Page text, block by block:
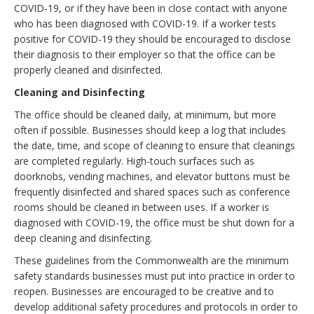
COVID-19, or if they have been in close contact with anyone
who has been diagnosed with COVID-19. If a worker tests
positive for COVID-19 they should be encouraged to disclose
their diagnosis to their employer so that the office can be
properly cleaned and disinfected.
Cleaning and Disinfecting
The office should be cleaned daily, at minimum, but more
often if possible. Businesses should keep a log that includes
the date, time, and scope of cleaning to ensure that cleanings
are completed regularly. High-touch surfaces such as
doorknobs, vending machines, and elevator buttons must be
frequently disinfected and shared spaces such as conference
rooms should be cleaned in between uses. If a worker is
diagnosed with COVID-19, the office must be shut down for a
deep cleaning and disinfecting.
These guidelines from the Commonwealth are the minimum
safety standards businesses must put into practice in order to
reopen. Businesses are encouraged to be creative and to
develop additional safety procedures and protocols in order to